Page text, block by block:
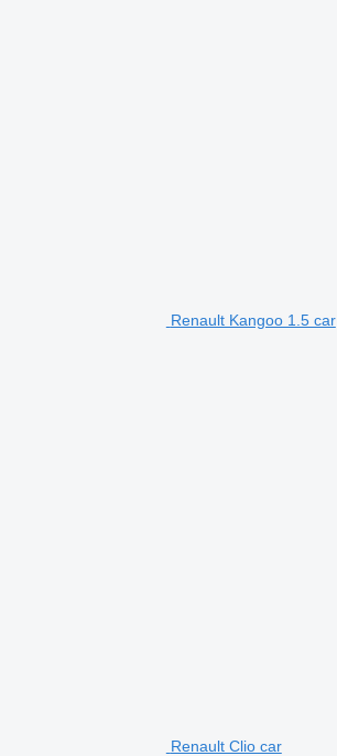
Renault Kangoo 1.5 car
Renault Clio car